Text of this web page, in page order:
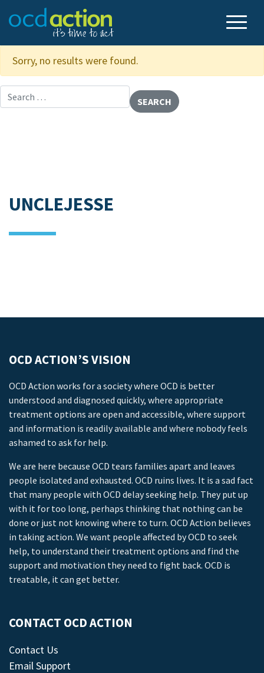
Sorry, no results were found.
Search for:
UNCLEJESSE
OCD ACTION’S VISION
OCD Action works for a society where OCD is better
understood and diagnosed quickly, where appropriate
treatment options are open and accessible, where support
and information is readily available and where nobody feels
ashamed to ask for help.
We are here because OCD tears families apart and leaves
people isolated and exhausted. OCD ruins lives. It is a sad fact
that many people with OCD delay seeking help. They put up
with it for too long, perhaps thinking that nothing can be
done or just not knowing where to turn. OCD Action believes
in taking action. We want people affected by OCD to seek
help, to understand their treatment options and find the
support and motivation they need to fight back. OCD is
treatable, it can get better.
CONTACT OCD ACTION
Contact Us
Email Support